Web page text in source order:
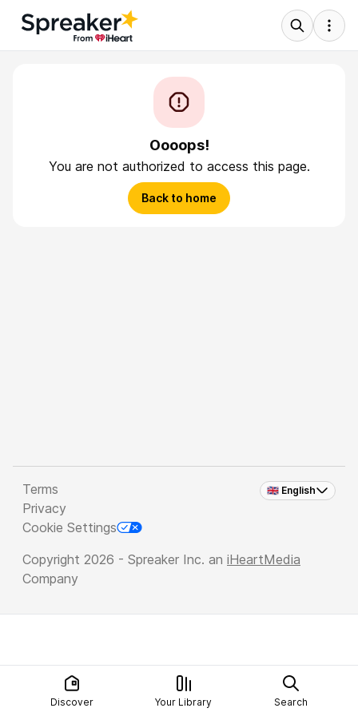
Oooops!
You are not authorized to access this page.
Back to home
🇬🇧 English
Terms
Privacy
Cookie Settings
Copyright 2026 - Spreaker Inc. an iHeartMedia
Company
Discover Your Library Search